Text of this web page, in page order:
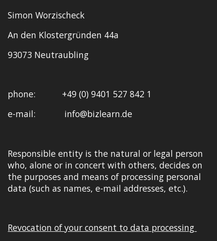
Simon Worzischeck
An den Klostergründen 44a
93073 Neutraubling
phone: +49 (0) 9401 527 842 1
e-mail: info@bizlearn.de
Responsible entity is the natural or legal person
who, alone or in concert with others, decides on
the purposes and means of processing personal
data (such as names, e-mail addresses, etc.).
Revocation of your consent to data processing